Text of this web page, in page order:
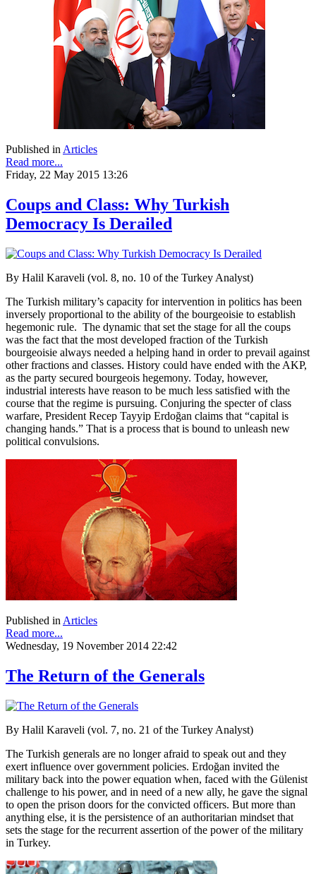
Published inArticles
Read more...
Friday, 22 May 2015 13:26
Coups and Class: Why Turkish
Democracy Is Derailed
By Halil Karaveli (vol. 8, no. 10 of the Turkey Analyst)
The Turkish military’s capacity for intervention in politics has been
inversely proportional to the ability of the bourgeoisie to establish
hegemonic rule. The dynamic that set the stage for all the coups
was the fact that the most developed fraction of the Turkish
bourgeoisie always needed a helping hand in order to prevail against
other fractions and classes. History could have ended with the AKP,
as the party secured bourgeois hegemony. Today, however,
industrial interests have reason to be much less satisfied with the
course that the regime is pursuing. Conjuring the specter of class
warfare, President Recep Tayyip Erdoğan claims that “capital is
changing hands.” That is a process that is bound to unleash new
political convulsions.
Published in Articles
Read more...
Wednesday, 19 November 2014 22:42
The Return of the Generals
By Halil Karaveli (vol. 7, no. 21 of the Turkey Analyst)
The Turkish generals are no longer afraid to speak out and they
exert influence over government policies. Erdoğan invited the
military back into the power equation when, faced with the Gülenist
challenge to his power, and in need of a new ally, he gave the signal
to open the prison doors for the convicted officers. But more than
anything else, it is the persistence of an authoritarian mindset that
sets the stage for the recurrent assertion of the power of the military
in Turkey.